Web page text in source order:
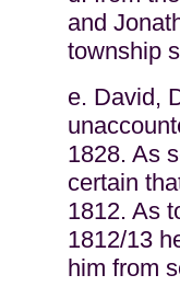
and
township
e. David,
1828. As
certain
1812. As
1812/13
him from